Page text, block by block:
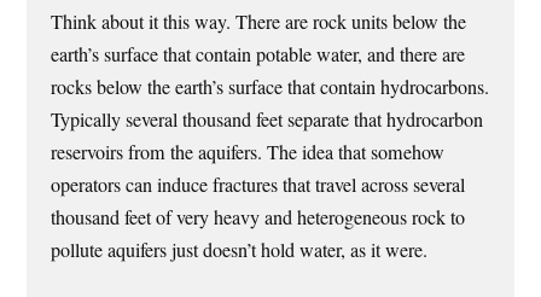
Think about it this way. There are rock units below the
earth’s surface that contain potable water, and there are
rocks below the earth’s surface that contain hydrocarbons.
Typically several thousand feet separate that hydrocarbon
reservoirs from the aquifers. The idea that somehow
operators can induce fractures that travel across several
thousand feet of very heavy and heterogeneous rock to
pollute aquifers just doesn’t hold water, as it were.